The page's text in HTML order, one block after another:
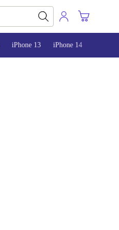
iPhone 13 iPhone 14